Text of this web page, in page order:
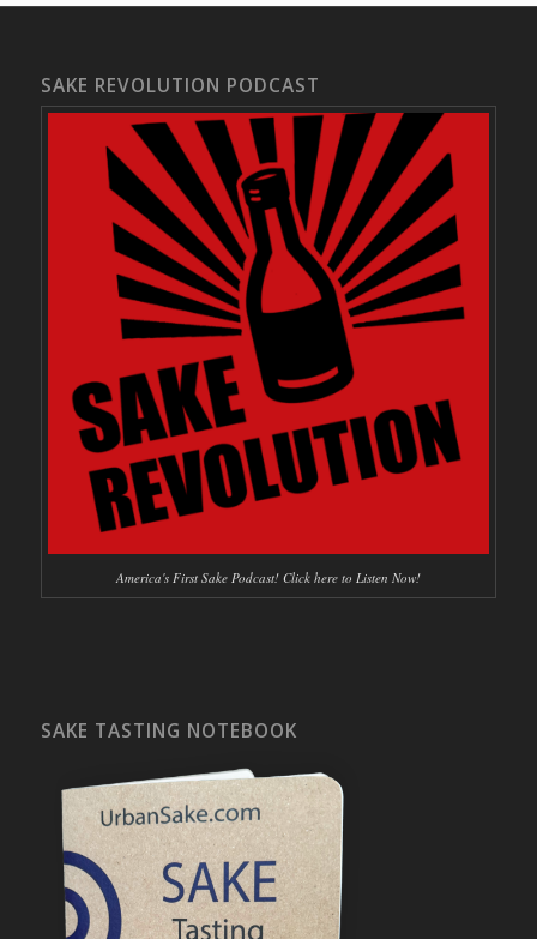
SAKE REVOLUTION PODCAST
America's First Sake Podcast! Click here to Listen Now!
SAKE TASTING NOTEBOOK